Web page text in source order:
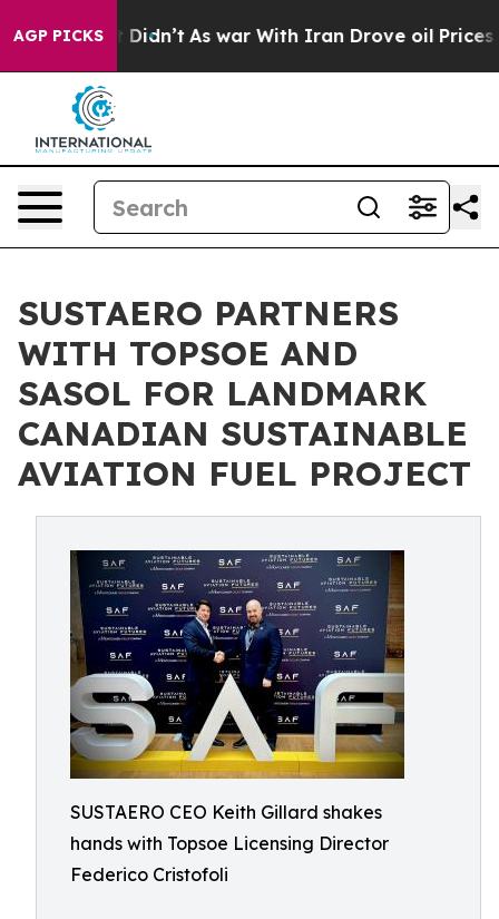
AGP PICKS
it Didn’t As war With Iran Drove oil Prices
SUSTAERO PARTNERS
WITH TOPSOE AND
SASOL FOR LANDMARK
CANADIAN SUSTAINABLE
AVIATION FUEL PROJECT
SUSTAERO CEO Keith Gillard shakes
hands with Topsoe Licensing Director
Federico Cristofoli